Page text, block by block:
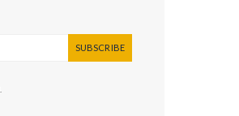
SUBSCRIBE